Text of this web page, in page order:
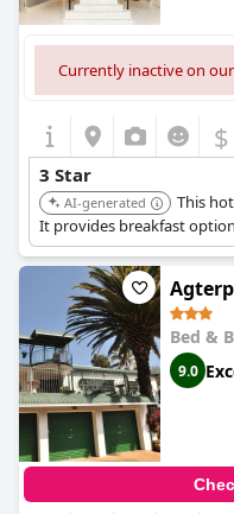
Currently inactive on
$
3 Star
AI-generated
This
It provides breakfast
Bed &
9.0